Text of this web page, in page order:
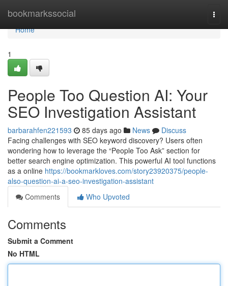
bookmarkssocial
Home
Home
1
People Too Question AI: Your
SEO Investigation Assistant
barbarahfen221593 85 days ago News
Discuss
Facing challenges with SEO keyword discovery? Users often
wondering how to leverage the “People Too Ask” section for
better search engine optimization. This powerful AI tool functions
as a online https://bookmarkloves.com/story23920375/people-
also-question-ai-a-seo-investigation-assistant
Comments
Who Upvoted
Comments
Submit a Comment
No HTML